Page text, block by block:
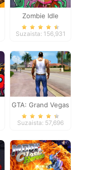
Zombie Idle
Defense Online
Suzaista: 156,931
GTA: Grand Vegas
Crime
Suzaista: 57,696